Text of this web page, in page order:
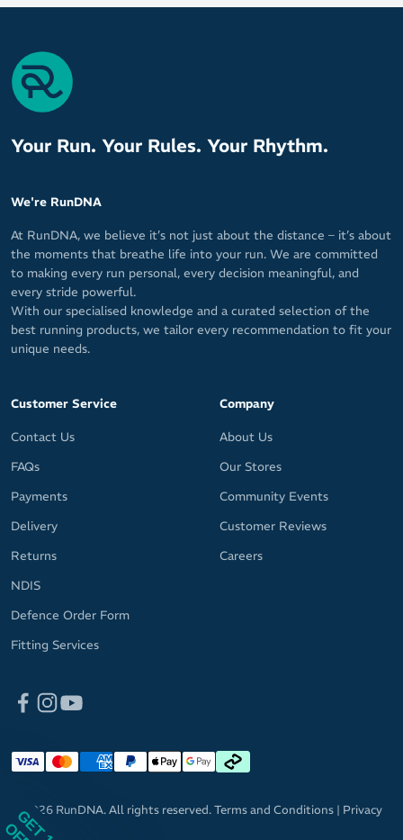
Your Run. Your Rules. Your Rhythm.
We're RunDNA
At RunDNA, we believe it’s not just about the distance – it’s about
the moments that breathe life into your run. We are committed
to making every run personal, every decision meaningful, and
every stride powerful.
With our specialised knowledge and a curated selection of the
best running products, we tailor every recommendation to fit your
unique needs.
Customer Service
Contact Us
FAQs
Payments
Delivery
Returns
NDIS
Defence Order Form
Fitting Services
Company
About Us
Our Stores
Community Events
Customer Reviews
Careers
© 2026 RunDNA. All rights reserved.Terms and Conditions | Privacy
Policy